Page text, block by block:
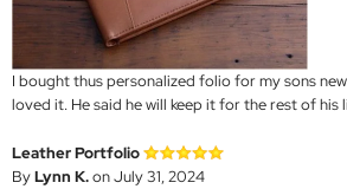
I bought thus personalized folio for my sons
loved it. He said he will keep it for the rest of his
Leather Portfolio
ByLynn K.on July 31, 2024